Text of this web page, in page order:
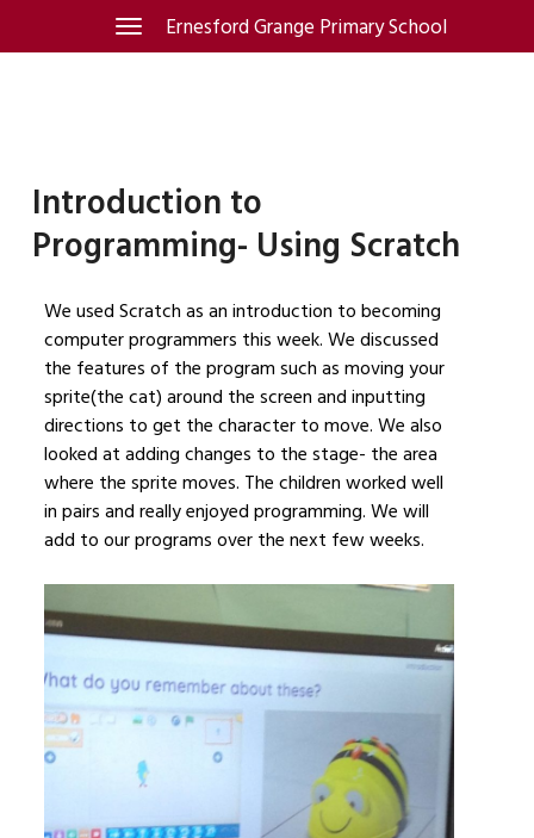
Ernesford Grange Primary School
Toggle
navigation
Introduction to
Programming- Using Scratch
We used Scratch as an introduction to becoming
computer programmers this week. We discussed
the features of the program such as moving your
sprite(the cat) around the screen and inputting
directions to get the character to move. We also
looked at adding changes to the stage- the area
where the sprite moves. The children worked well
in pairs and really enjoyed programming. We will
add to our programs over the next few weeks.